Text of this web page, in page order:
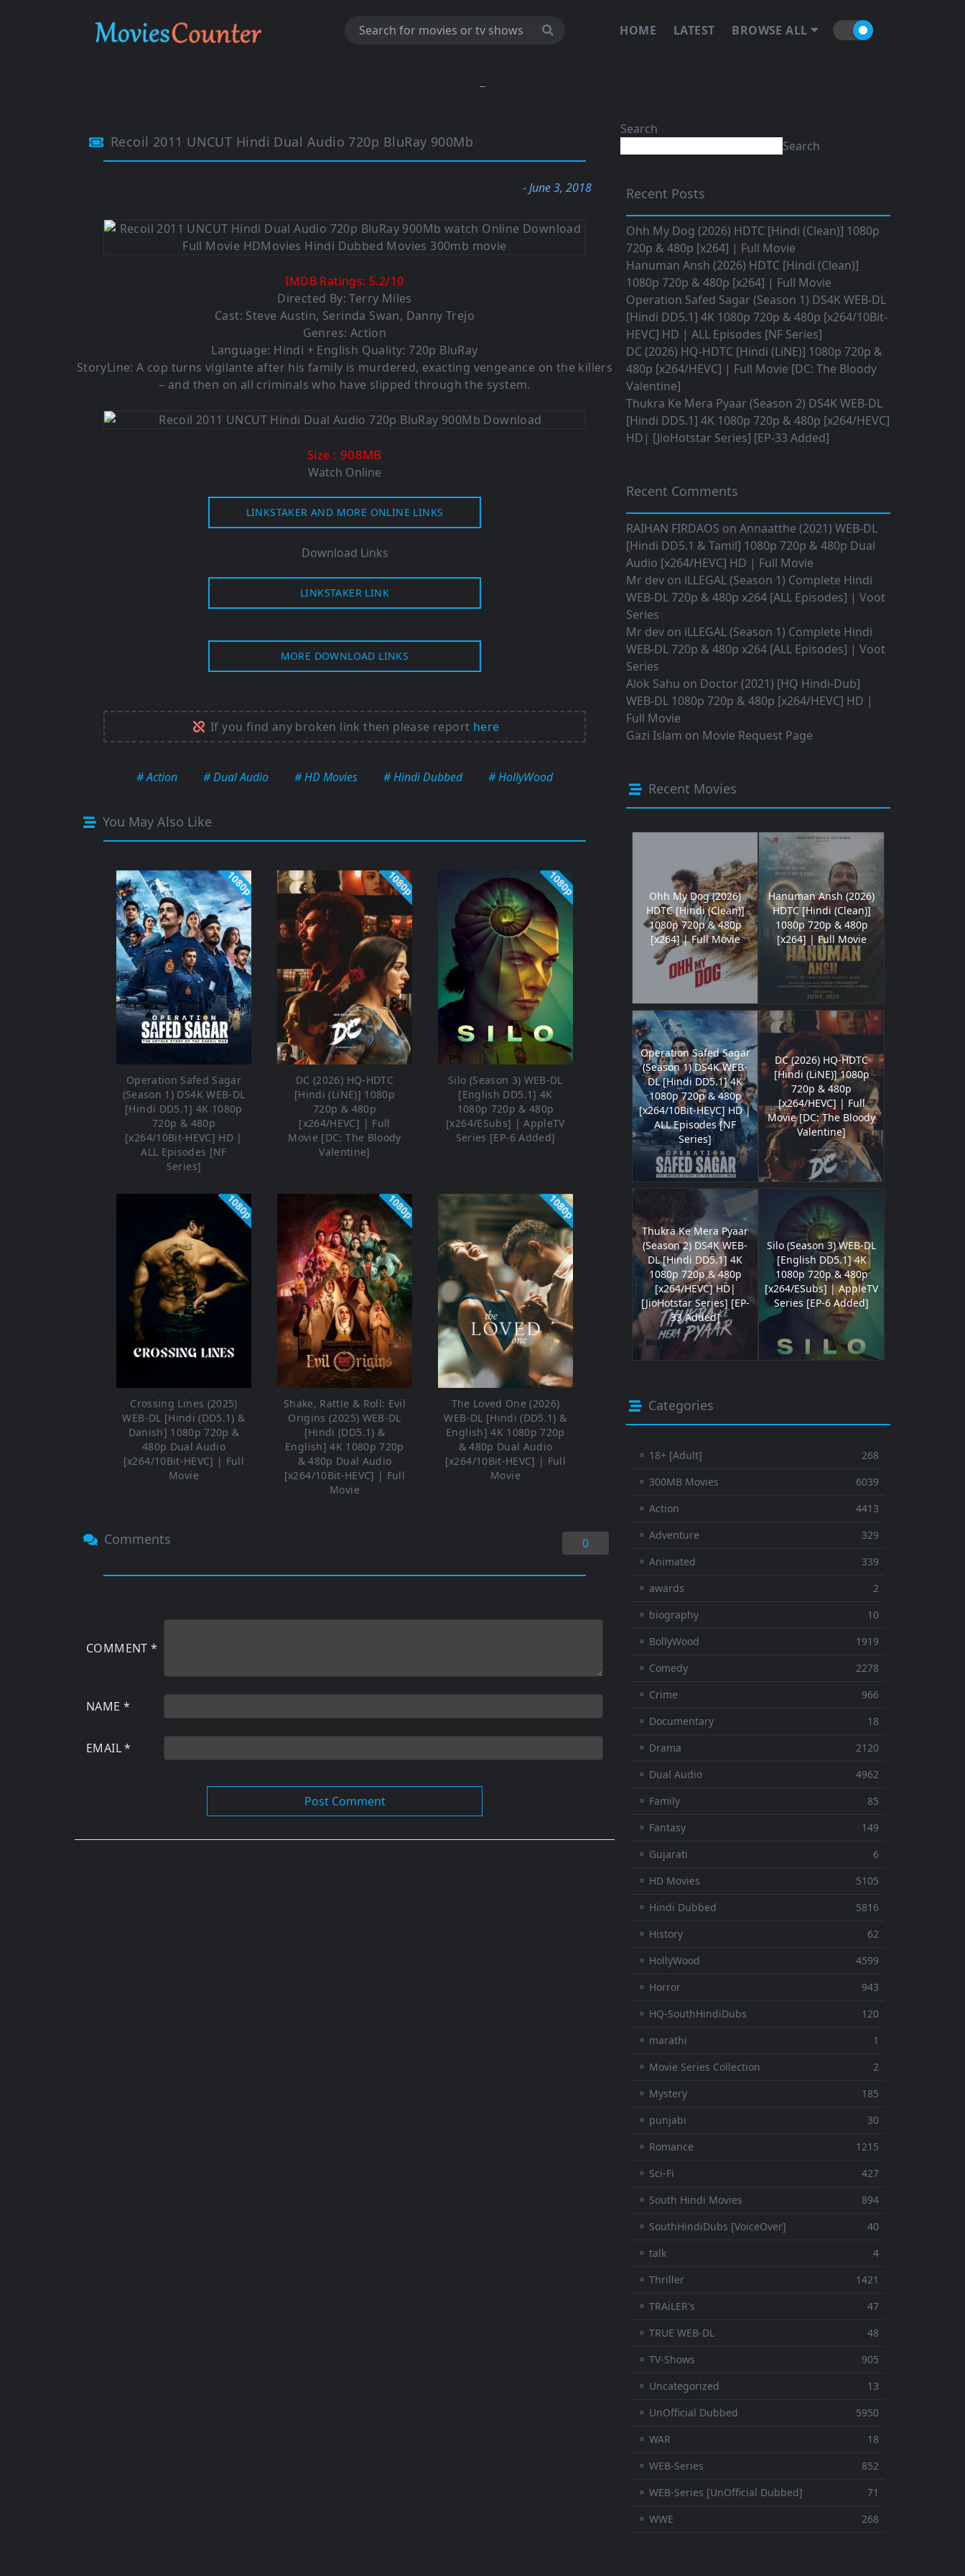
HOME LATEST BROWSE ALL
Recoil 2011 UNCUT Hindi Dual Audio 720p BluRay 900Mb
- June 3, 2018
IMDB Ratings: 5.2/10
Directed By: Terry Miles
Cast: Steve Austin, Serinda Swan, Danny Trejo
Genres: Action
Language: Hindi + English Quality: 720p BluRay
StoryLine: A cop turns vigilante after his family is murdered, exacting vengeance on the killers
– and then on all criminals who have slipped through the system.
Size : 908MB
Watch Online
LINKSTAKER AND MORE ONLINE LINKS
Download Links
LINKSTAKER LINK
MORE DOWNLOAD LINKS
If you find any broken link then please report here
# Action # Dual Audio # HD Movies # Hindi Dubbed # HollyWood
You May Also Like
1080p
Operation Safed Sagar
(Season 1) DS4K WEB-DL
[Hindi DD5.1] 4K 1080p
720p & 480p
[x264/10Bit-HEVC] HD |
ALL Episodes [NF
Series]
1080p
DC (2026) HQ-HDTC
[Hindi (LiNE)] 1080p
720p & 480p
[x264/HEVC] | Full
Movie [DC: The Bloody
Valentine]
1080p
Silo (Season 3) WEB-DL
[English DD5.1] 4K
1080p 720p & 480p
[x264/ESubs] | AppleTV
Series [EP-6 Added]
1080p
Crossing Lines (2025)
WEB-DL [Hindi (DD5.1) &
Danish] 1080p 720p &
480p Dual Audio
[x264/10Bit-HEVC] | Full
Movie
1080p
Shake, Rattle & Roll: Evil
Origins (2025) WEB-DL
[Hindi (DD5.1) &
English] 4K 1080p 720p
& 480p Dual Audio
[x264/10Bit-HEVC] | Full
Movie
1080p
The Loved One (2026)
WEB-DL [Hindi (DD5.1) &
English] 4K 1080p 720p
& 480p Dual Audio
[x264/10Bit-HEVC] | Full
Movie
Comments 0
COMMENT*
NAME *
EMAIL*
Search
Search
Recent Posts
Ohh My Dog (2026) HDTC [Hindi (Clean)] 1080p
720p & 480p [x264] | Full Movie
Hanuman Ansh (2026) HDTC [Hindi (Clean)]
1080p 720p & 480p [x264] | Full Movie
Operation Safed Sagar (Season 1) DS4K WEB-DL
[Hindi DD5.1] 4K 1080p 720p & 480p [x264/10Bit-
HEVC] HD | ALL Episodes [NF Series]
DC (2026) HQ-HDTC [Hindi (LiNE)] 1080p 720p &
480p [x264/HEVC] | Full Movie [DC: The Bloody
Valentine]
Thukra Ke Mera Pyaar (Season 2) DS4K WEB-DL
[Hindi DD5.1] 4K 1080p 720p & 480p [x264/HEVC]
HD| [JioHotstar Series] [EP-33 Added]
Recent Comments
RAIHAN FIRDAOS on Annaatthe (2021) WEB-DL
[Hindi DD5.1 & Tamil] 1080p 720p & 480p Dual
Audio [x264/HEVC] HD | Full Movie
Mr dev on iLLEGAL (Season 1) Complete Hindi
WEB-DL 720p & 480p x264 [ALL Episodes] | Voot
Series
Mr dev on iLLEGAL (Season 1) Complete Hindi
WEB-DL 720p & 480p x264 [ALL Episodes] | Voot
Series
Alok Sahu on Doctor (2021) [HQ Hindi-Dub]
WEB-DL 1080p 720p & 480p [x264/HEVC] HD |
Full Movie
Gazi Islam on Movie Request Page
Recent Movies
Ohh My Dog (2026)
HDTC [Hindi (Clean)]
1080p 720p & 480p
[x264] | Full Movie
Hanuman Ansh (2026)
HDTC [Hindi (Clean)]
1080p 720p & 480p
[x264] | Full Movie
Operation Safed Sagar
(Season 1) DS4K WEB-
DL [Hindi DD5.1] 4K
1080p 720p & 480p
[x264/10Bit-HEVC] HD |
ALL Episodes [NF
Series]
DC (2026) HQ-HDTC
[Hindi (LiNE)] 1080p
720p & 480p
[x264/HEVC] | Full
Movie [DC: The Bloody
Valentine]
Thukra Ke Mera Pyaar
(Season 2) DS4K WEB-
DL [Hindi DD5.1] 4K
1080p 720p & 480p
[x264/HEVC] HD|
[JioHotstar Series] [EP-
33 Added]
Silo (Season 3) WEB-DL
[English DD5.1] 4K
1080p 720p & 480p
[x264/ESubs] | AppleTV
Series [EP-6 Added]
Categories
⚬ 18+ [Adult]
268
⚬ 300MB Movies
6039
⚬ Action
4413
⚬ Adventure
329
⚬ Animated
339
⚬ awards
2
⚬ biography
10
⚬ BollyWood
1919
⚬ Comedy
2278
⚬ Crime
966
⚬ Documentary
18
⚬ Drama
2120
⚬ Dual Audio
4962
⚬ Family
85
⚬ Fantasy
149
⚬ Gujarati
6
⚬ HD Movies
5105
⚬ Hindi Dubbed
5816
⚬ History
62
⚬ HollyWood
4599
⚬ Horror
943
⚬ HQ-SouthHindiDubs
120
⚬ marathi
1
⚬ Movie Series Collection
2
⚬ Mystery
185
⚬ punjabi
30
⚬ Romance
1215
⚬ Sci-Fi
427
⚬ South Hindi Movies
894
⚬ SouthHindiDubs [VoiceOver]
40
⚬ talk
4
⚬ Thriller
1421
⚬ TRAiLER's
47
⚬ TRUE WEB-DL
48
⚬ TV-Shows
905
⚬ Uncategorized
13
⚬ UnOfficial Dubbed
5950
⚬ WAR
18
⚬ WEB-Series
852
⚬ WEB-Series [UnOfficial Dubbed]
71
⚬ WWE
268